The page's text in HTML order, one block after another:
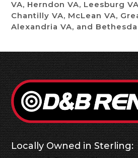
VA, Herndon VA, Leesburg
Chantilly VA, McLean VA,
Alexandria VA, and Bethesda
Locally Owned in Sterling: